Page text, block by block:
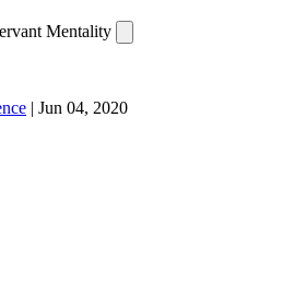
Mentality
| Jun 04, 2020